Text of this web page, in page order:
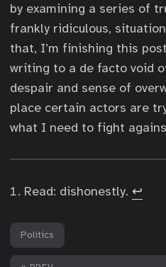
by examining a series of
frankly ridiculous,
that, I’m finishing this
writing to a de facto void
despair and sense of
place certain actors are
what I need to fight
Read: dishonestly. ↩︎
Politics